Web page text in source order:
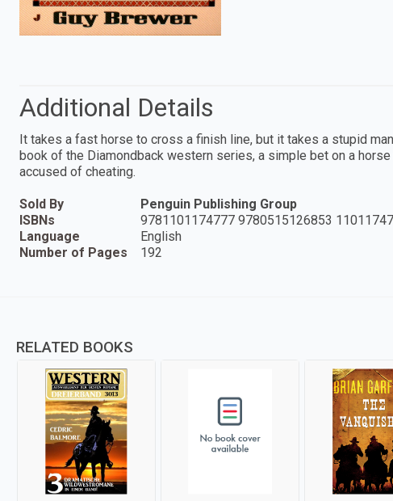
Additional Details
It takes a fast horse to cross a finish line, but it takes a stupid
book of the Diamondback western series, a simple bet on a
accused of cheating.
Sold By
Penguin Publishing Group
ISBNs
9781101174777 9780515126853
Language
English
Number of Pages
192
RELATED BOOKS